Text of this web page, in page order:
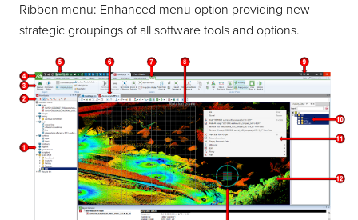
Ribbon menu: Enhanced menu option providing new
strategic groupings of all software tools and options.